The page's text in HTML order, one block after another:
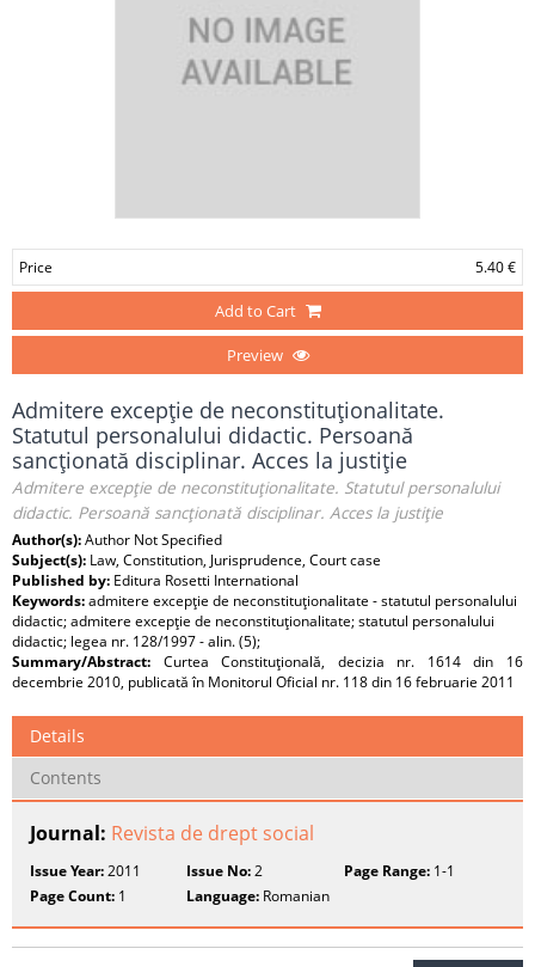
Price 5.40 €
Add to Cart
Preview
Admitere excepţie de neconstituţionalitate.
Statutul personalului didactic. Persoană
sancţionată disciplinar. Acces la justiţie
Admitere excepţie de neconstituţionalitate. Statutul personalului
didactic. Persoană sancţionată disciplinar. Acces la justiţie
Author(s):Author Not Specified
Subject(s): Law, Constitution, Jurisprudence, Court case
Published by: Editura Rosetti International
Keywords:admitere excepţie de neconstituţionalitate - statutul personalului
didactic; admitere excepţie de neconstituţionalitate; statutul personalului
didactic; legea nr. 128/1997 - alin. (5);
Summary/Abstract: Curtea Constituţională, decizia nr. 1614 din 16
decembrie 2010, publicată în Monitorul Oficial nr. 118 din 16 februarie 2011
Details
Contents
Journal: Revista de drept social
Issue Year:2011 Issue No:2 Page Range:1-1
Page Count: 1 Language: Romanian